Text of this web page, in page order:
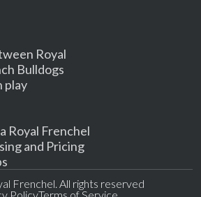
Royal
Bulldogs
play
Royal Frenchel
and Pricing
Frenchel. All rights reserved